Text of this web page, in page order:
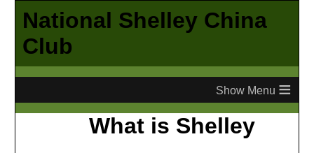
National Shelley China
Club
≡
What is Shelley